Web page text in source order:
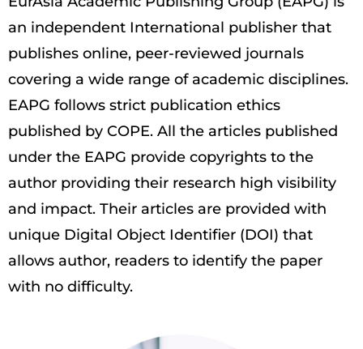
an independent International publisher that
publishes online, peer-reviewed journals
covering a wide range of academic disciplines.
EAPG follows strict publication ethics
published by COPE. All the articles published
under the EAPG provide copyrights to the
author providing their research high visibility
and impact. Their articles are provided with
unique Digital Object Identifier (DOI) that
allows author, readers to identify the paper
with no difficulty.